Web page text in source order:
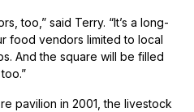
too,” said Terry. “It’s a long-
food vendors limited to local
And the square will be filled
pavilion in 2001, the livestock